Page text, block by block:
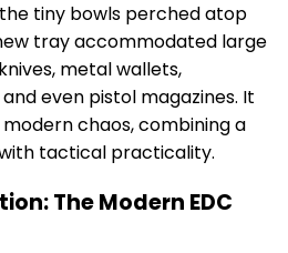
tiny bowls perched atop
tray accommodated large
metal wallets,
even pistol magazines. It
chaos, combining a
tactical practicality.
The Modern EDC